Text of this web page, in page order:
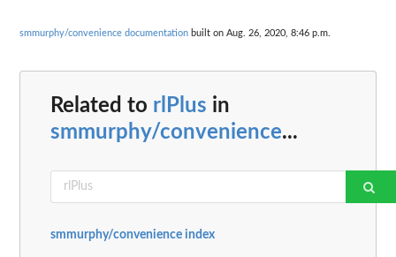
smmurphy/convenience documentation built on Aug. 26, 2020, 8:46 p.m.
Related to rlPlus in
smmurphy/convenience...
smmurphy/convenience index